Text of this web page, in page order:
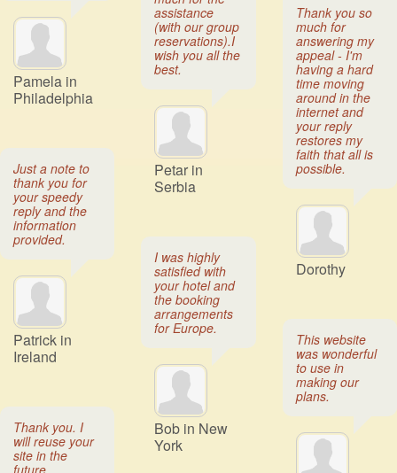
Pamela in
Philadelphia
Just a note to
thank you for
your speedy
reply and the
information
provided.
Patrick in
Ireland
Thank you. I
will reuse your
site in the
future.
assistance
(with our group
reservations).I
wish you all the
best.
Petar in
Serbia
I was highly
satisfied with
your hotel and
the booking
arrangements
for Europe.
Bob in New
York
Thank you so
much for
answering my
appeal - I'm
having a hard
time moving
around in the
internet and
your reply
restores my
faith that all is
possible.
Dorothy
This website
was wonderful
to use in
making our
plans.